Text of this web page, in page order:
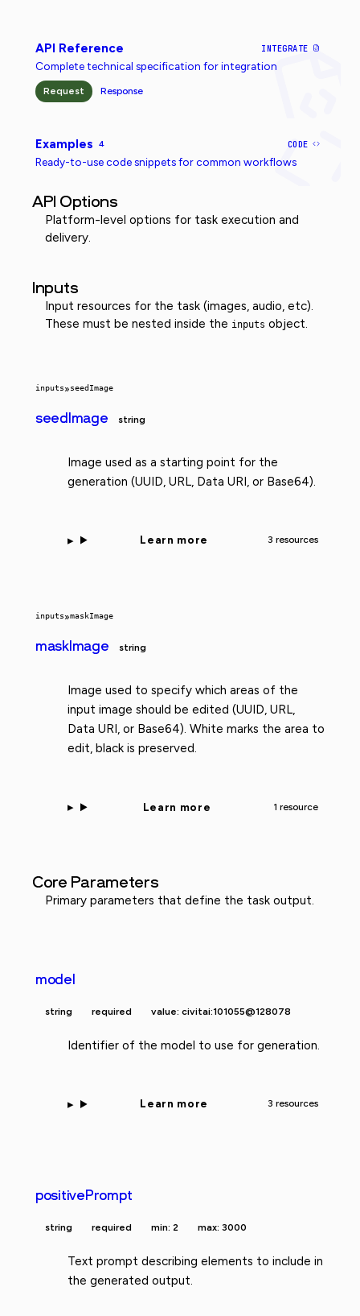
API Reference INTEGRATE
Complete technical specification for integration
Request Response
Examples 4 CODE
Ready-to-use code snippets for common workflows
API Options
Platform-level options for task execution and
delivery.
Inputs
Input resources for the task (images, audio, etc).
These must be nested inside the inputs object.
inputs»seedImage
seedImage string
Image used as a starting point for the
generation (UUID, URL, Data URI, or Base64).
Learn more 3 resources
inputs»maskImage
maskImage string
Image used to specify which areas of the
input image should be edited (UUID, URL,
Data URI, or Base64). White marks the area to
edit, black is preserved.
Learn more 1 resource
Core Parameters
Primary parameters that define the task output.
model
string required value: civitai:101055@128078
Identifier of the model to use for generation.
Learn more 3 resources
positivePrompt
string required min: 2 max: 3000
Text prompt describing elements to include in
the generated output.